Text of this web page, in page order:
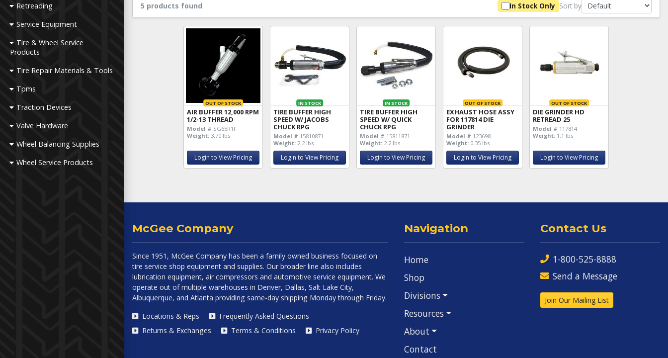
Retreading
Service Equipment
Tire & Wheel Service
Products
Tire Repair Materials & Tools
Tpms
Traction Devices
Valve Hardware
Wheel Balancing Supplies
Wheel Service Products
5 products found In Stock Only Sort by
OUT OF STOCK
AIR BUFFER 12,000 RPM
1/2-13 THREAD
Model # SG65R1F
Weight: 3.70 lbs
Login to View Pricing
IN STOCK
TIRE BUFFER HIGH
SPEED W/ JACOBS
CHUCK RPG
Model # 15810871
Weight: 2.2 lbs
Login to View Pricing
IN STOCK
TIRE BUFFER HIGH
SPEED W/ QUICK
CHUCK RPG
Model # 15811871
Weight: 2.2 lbs
Login to View Pricing
OUT OF STOCK
EXHAUST HOSE ASSY
FOR 117814 DIE
GRINDER
Model # 123698
Weight: 0.35 lbs
Login to View Pricing
OUT OF STOCK
DIE GRINDER HD
RETREAD 25
Model # 117814
Weight: 1.1 lbs
Login to View Pricing
McGee Company
Since 1951, McGee Company has been a family owned business focused on
tire service shop equipment and supplies. Our broader line also includes
lubrication equipment, air compressors and automotive service equipment. We
operate out of multiple warehouses in Denver, Dallas, Salt Lake City,
Albuquerque, and Atlanta providing same-day shipping Monday through Friday.
Locations & Reps
Frequently Asked Questions
Returns & Exchanges
Terms & Conditions Privacy Policy
Navigation
Home
Shop
Divisions
Resources
About
Contact
Contact Us
1-800-525-8888
Send a Message
Join Our Mailing List